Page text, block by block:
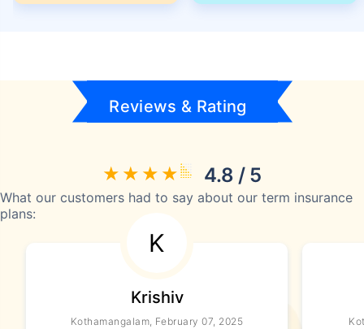
Reviews & Rating
4.8 / 5
What our customers had to say about our term insurance
plans:
K
Krishiv
Kothamangalam, February 07, 2025